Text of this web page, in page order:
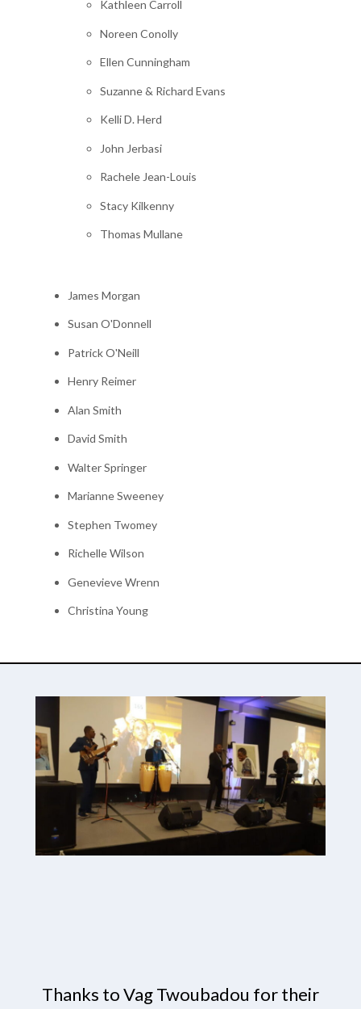
Kathleen Carroll
Noreen Conolly
Ellen Cunningham
Suzanne & Richard Evans
Kelli D. Herd
John Jerbasi
Rachele Jean-Louis
Stacy Kilkenny
Thomas Mullane
James Morgan
Susan O'Donnell
Patrick O'Neill
Henry Reimer
Alan Smith
David Smith
Walter Springer
Marianne Sweeney
Stephen Twomey
Richelle Wilson
Genevieve Wrenn
Christina Young
Thanks to Vag Twoubadou for their